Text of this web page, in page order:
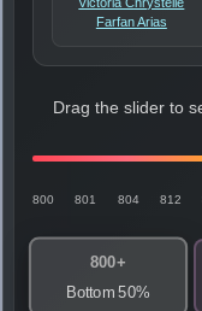
Farfan Arias
Drag the slider to
800 801 804 812
800+
Bottom 50%